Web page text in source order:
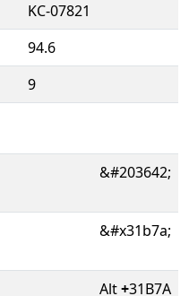
KC-07821
94.6
9
&#203642;
&#x31b7a;
Alt+31B7A